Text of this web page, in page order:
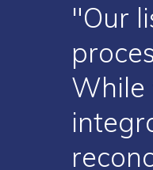
"Our
While